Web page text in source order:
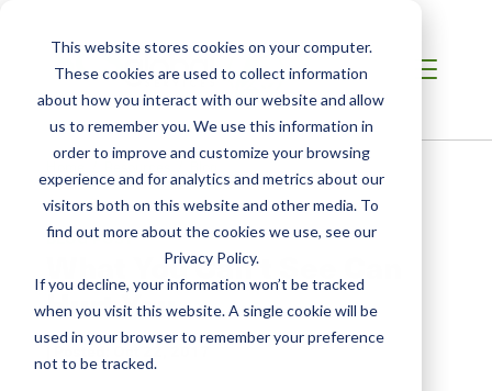
This website stores cookies on your computer.
These cookies are used to collect information
about how you interact with our website and allow
us to remember you. We use this information in
order to improve and customize your browsing
experience and for analytics and metrics about our
visitors both on this website and other media. To
find out more about the cookies we use, see our
Privacy Policy.
If you decline, your information won’t be tracked
when you visit this website. A single cookie will be
used in your browser to remember your preference
not to be tracked.
Resources /
BLOG POST
What You Can’t See Can
Hurt You
| Posted: